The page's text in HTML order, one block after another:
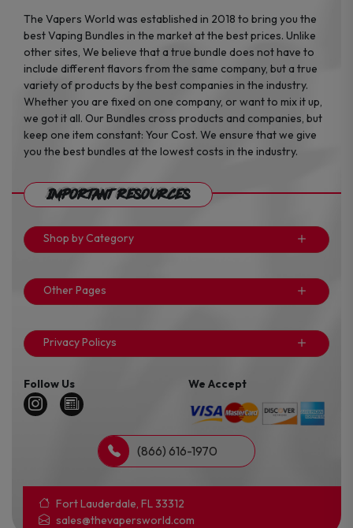
The Vapers World was established in 2018 to bring you the
best Vaping Bundles in the market at the best prices. Unlike
other sites, We believe that a true bundle does not have to
include different flavors from the same company, but a true
variety of products by the best companies in the industry.
Whether you are fixed on one company, or want to mix it up,
we got it all. Our Bundles cross products and companies, but
keep one item constant: Your Cost. We ensure that we give
you the best bundles at the lowest costs in the industry.
Important Resources
Shop by Category
Other Pages
Privacy Policys
Follow Us We Accept
(866) 616-1970
Fort Lauderdale, FL 33312
sales@thevapersworld.com